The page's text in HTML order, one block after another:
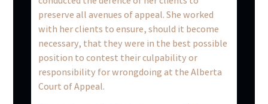
preserve all avenues of appeal. She worked
with her clients to ensure, should it become
necessary, that they were in the best possible
position to contest their culpability or
responsibility for wrongdoing at the Alberta
Court of Appeal.